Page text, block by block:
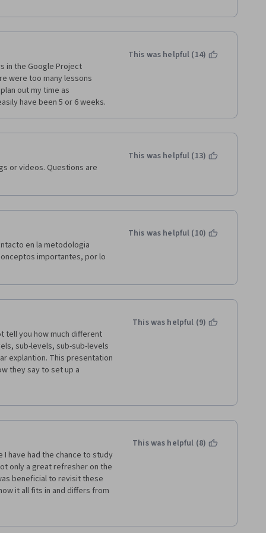
i contenuti sono
Non e' un inutile corso
in the Google Project
were too many lessons
out my time as
have been 5 or 6 weeks.
This was helpful (14)
or videos. Questions are
This was helpful (13)
en la metodologia
importantes, por lo
This was helpful (10)
tell you how much different
sub-levels, sub-sub-levels
explantion. This presentation
they say to set up a
reading them
about presentations), this
There was a lot of
information was given in
or the information
pace with all the terms,
project management is
This was helpful (9)
have had the chance to study
only a great refresher on the
beneficial to revisit these
it all fits in and differs from
that exist out there, and I
This was helpful (8)